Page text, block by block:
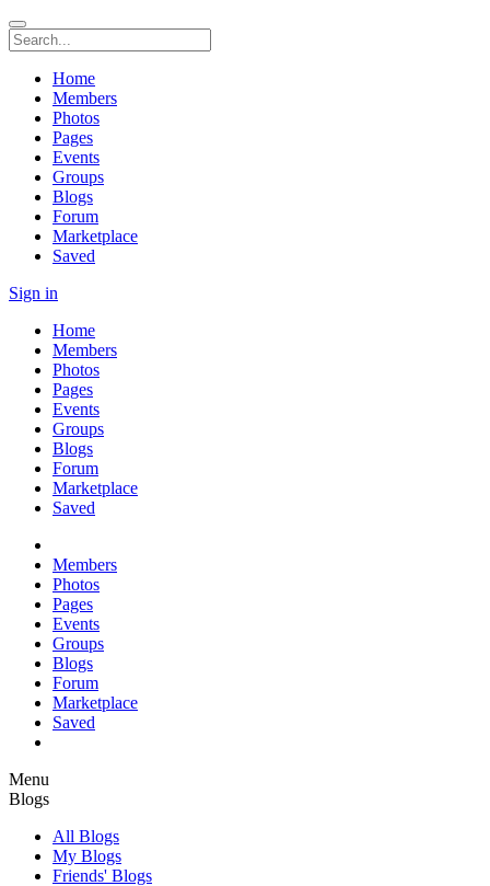
Home
Members
Photos
Pages
Events
Groups
Blogs
Forum
Marketplace
Saved
Sign in
Home
Members
Photos
Pages
Events
Groups
Blogs
Forum
Marketplace
Saved
Members
Photos
Pages
Events
Groups
Blogs
Forum
Marketplace
Saved
Menu
Blogs
All Blogs
My Blogs
Friends' Blogs